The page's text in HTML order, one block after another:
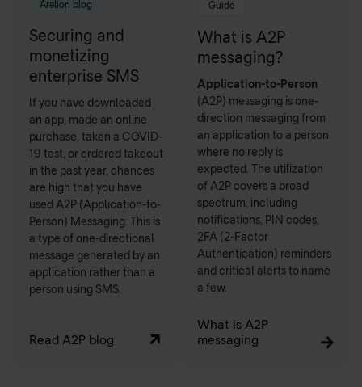
Arelion blog
Securing and
monetizing
enterprise SMS
If you have downloaded
an app, made an online
purchase, taken a COVID-
19 test, or ordered takeout
in the past year, chances
are high that you have
used A2P (Application-to-
Person) Messaging. This is
a type of one-directional
message generated by an
application rather than a
person using SMS.
Read A2P blog
Guide
What is A2P
messaging?
Application-to-Person
(A2P) messaging is one-
direction messaging from
an application to a person
where no reply is
expected. The utilization
of A2P covers a broad
spectrum, including
notifications, PIN codes,
2FA (2-Factor
Authentication) reminders
and critical alerts to name
a few.
What is A2P
messaging